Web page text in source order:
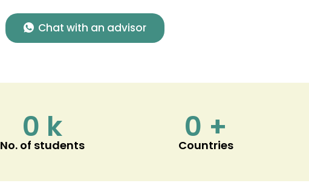
Chat with an advisor
0 k
No. of students 0 +
Countries